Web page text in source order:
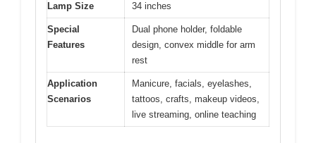
Lamp Size 34 inches
Special
Features
Dual phone holder, foldable
design, convex middle for arm
rest
Application
Scenarios
Manicure, facials, eyelashes,
tattoos, crafts, makeup videos,
live streaming, online teaching